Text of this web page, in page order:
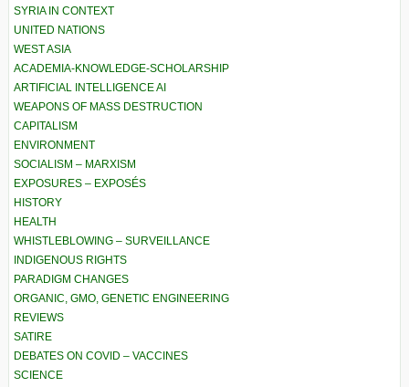
SYRIA IN CONTEXT
UNITED NATIONS
WEST ASIA
ACADEMIA-KNOWLEDGE-SCHOLARSHIP
ARTIFICIAL INTELLIGENCE AI
WEAPONS OF MASS DESTRUCTION
CAPITALISM
ENVIRONMENT
SOCIALISM – MARXISM
EXPOSURES – EXPOSÉS
HISTORY
HEALTH
WHISTLEBLOWING – SURVEILLANCE
INDIGENOUS RIGHTS
PARADIGM CHANGES
ORGANIC, GMO, GENETIC ENGINEERING
REVIEWS
SATIRE
DEBATES ON COVID – VACCINES
SCIENCE